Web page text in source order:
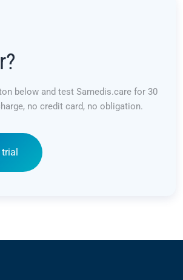
below and test Samedis.care for 30
no credit card, no obligation.
trial